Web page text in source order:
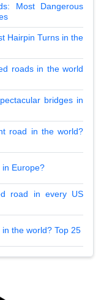
Most Dangerous
Hairpin Turns in the
roads in the world
bridges in
road in the world?
Europe?
road in every US
the world? Top 25